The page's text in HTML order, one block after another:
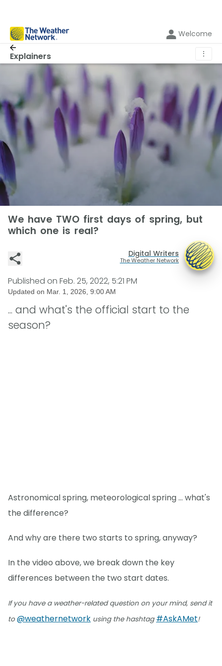
Welcome
Explainers ⋮
We have TWO first days of spring, but
which one is real?
Digital Writers
The Weather Network
Published on Feb. 25, 2022, 5:21 PM
Updated on Mar. 1, 2026, 9:00 AM
... and what's the official start to the
season?
Astronomical spring, meteorological spring ... what's
the difference?
And why are there two starts to spring, anyway?
In the video above, we break down the key
differences between the two start dates.
If you have a weather-related question on your mind, send it
to@weathernetwork using the hashtag #AskAMet!